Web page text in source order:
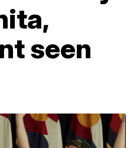
seen